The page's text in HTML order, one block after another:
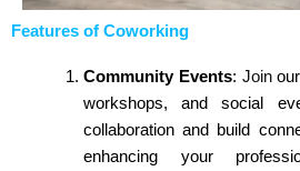
Features of Coworking
Community Events: Joinour
workshops, and social
collaboration and build
enhancing your